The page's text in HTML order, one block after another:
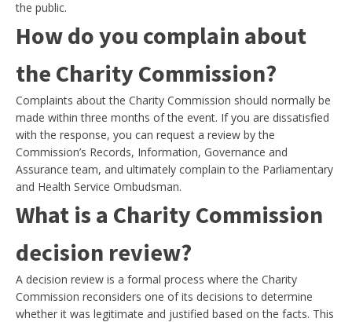
the public.
How do you complain about
the Charity Commission?
Complaints about the Charity Commission should normally be
made within three months of the event. If you are dissatisfied
with the response, you can request a review by the
Commission’s Records, Information, Governance and
Assurance team, and ultimately complain to the Parliamentary
and Health Service Ombudsman.
What is a Charity Commission
decision review?
A decision review is a formal process where the Charity
Commission reconsiders one of its decisions to determine
whether it was legitimate and justified based on the facts. This